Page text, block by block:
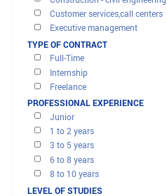
FILTER RESULTS
BY REGION
Andalusia
Aragón
Cantabria
Castile La
Castile and
Catalonia
BY CATEGORY